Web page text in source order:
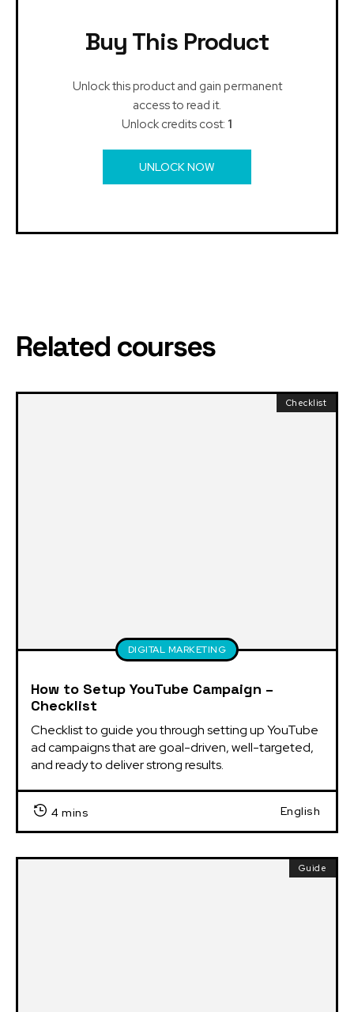
Buy This Product
Unlock this product and gain permanent
access to read it.
Unlock credits cost: 1
UNLOCK NOW
Related courses
Checklist
DIGITAL MARKETING
How to Setup YouTube Campaign –
Checklist
Checklist to guide you through setting up YouTube
ad campaigns that are goal-driven, well-targeted,
and ready to deliver strong results.
4 mins English
Guide